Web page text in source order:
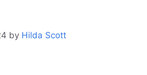
by Hilda Scott